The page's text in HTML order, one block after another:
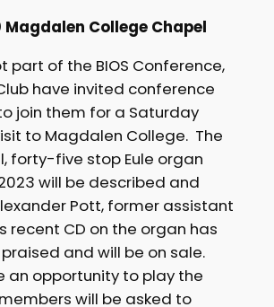
Magdalen College Chapel
part of the BIOS Conference,
have invited conference
join them for a Saturday
to Magdalen College. The
forty-five stop Eule organ
will be described and
Pott, former assistant
recent CD on the organ has
and will be on sale.
an opportunity to play the
will be asked to